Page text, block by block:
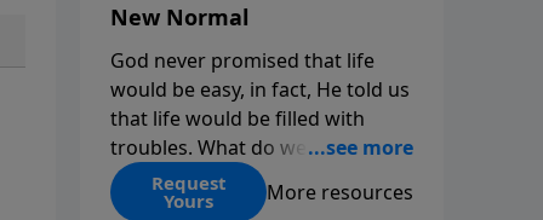
New Normal
God never promised that life
would be easy, in fact, He told us
that life would be filled with
troubles. What do we do when
those troubles come and turn
our lives upside down? In this
Request
Yours More resources